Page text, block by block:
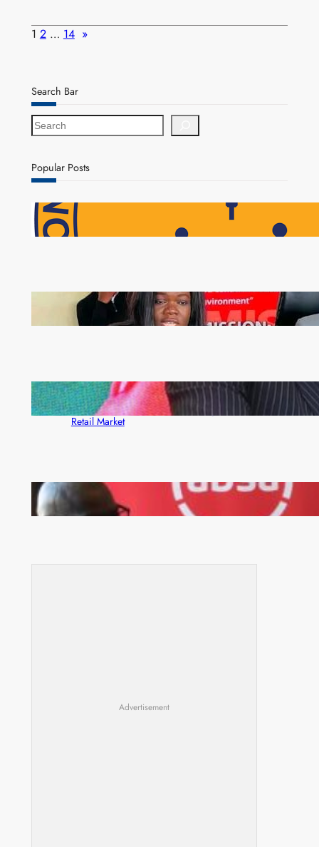
1 2 … 14 »
Search Bar
S
e
r
c
Popular Posts
NAPSA Hands K39.6 Million Lifeline to 17,800
Pensioners as Landmark Reforms Take Effect
ZAM gears up for 16th Annual Manufacturers’
month
ZACCI Hails Puma Energy’s First Digital Fuel
Rewards Platform as Game-Changer for Zambia’s
Retail Market
FQM inks landmark local content MoU with 5 Banks
Advertisement